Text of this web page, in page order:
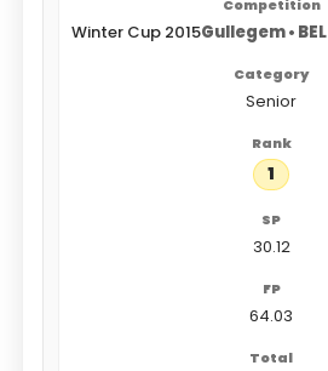
Winter Cup 2015Gullegem • BEL
Senior
1
30.12
64.03